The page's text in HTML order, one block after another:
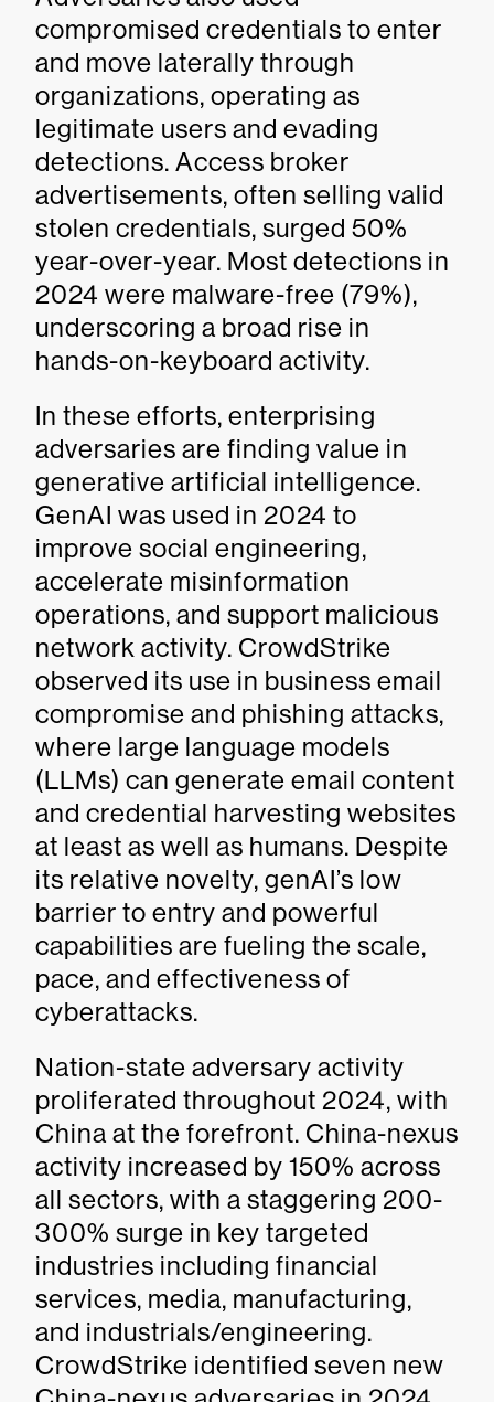
compromised credentials to enter
and move laterally through
organizations, operating as
legitimate users and evading
detections. Access broker
advertisements, often selling valid
stolen credentials, surged 50%
year-over-year. Most detections in
2024 were malware-free (79%),
underscoring a broad rise in
hands-on-keyboard activity.
In these efforts, enterprising
adversaries are finding value in
generative artificial intelligence.
GenAI was used in 2024 to
improve social engineering,
accelerate misinformation
operations, and support malicious
network activity. CrowdStrike
observed its use in business email
compromise and phishing attacks,
where large language models
(LLMs) can generate email content
and credential harvesting websites
at least as well as humans. Despite
its relative novelty, genAI’s low
barrier to entry and powerful
capabilities are fueling the scale,
pace, and effectiveness of
cyberattacks.
Nation-state adversary activity
proliferated throughout 2024, with
China at the forefront. China-nexus
activity increased by 150% across
all sectors, with a staggering 200-
300% surge in key targeted
industries including financial
services, media, manufacturing,
and industrials/engineering.
CrowdStrike identified seven new